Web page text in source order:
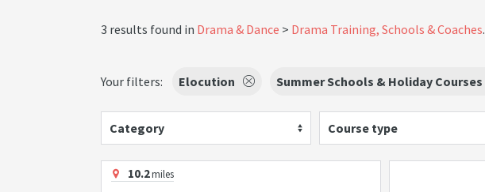
3 results found in Drama & Dance Drama Training, Schools & Coaches.
Your filters: Elocution Summer Schools & Holiday Courses
Category Course type
10.2miles